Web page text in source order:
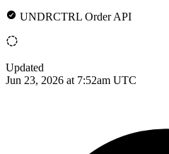
UNDRCTRL Order API
Updated
Jun 23, 2026 at 7:52am UTC